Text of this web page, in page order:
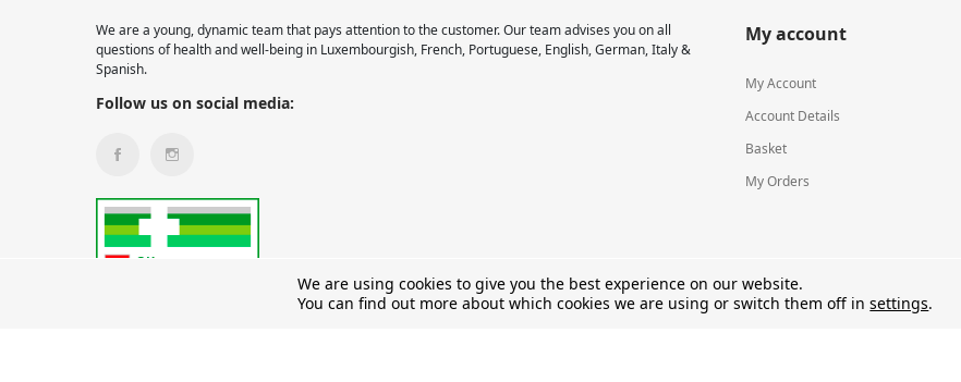
We are a young, dynamic team that pays attention to the customer. Our team advises you on all
questions of health and well-being in Luxembourgish, French, Portuguese, English, German, Italy &
Spanish.
Follow us on social media:
My account
My Account
Account Details
Basket
My Orders
We are using cookies to give you the best experience on our website.
You can find out more about which cookies we are using or switch them off insettings.